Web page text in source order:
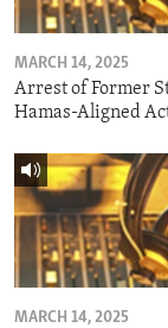
MARCH 14, 2025
Arrest of Former
Hamas-Aligned
MARCH 14, 2025